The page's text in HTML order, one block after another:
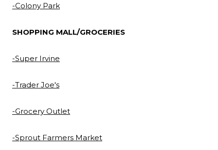
-Colony Park
SHOPPING MALL/GROCERIES
-Super Irvine
-Trader Joe's
-Grocery Outlet
-Sprout Farmers Market